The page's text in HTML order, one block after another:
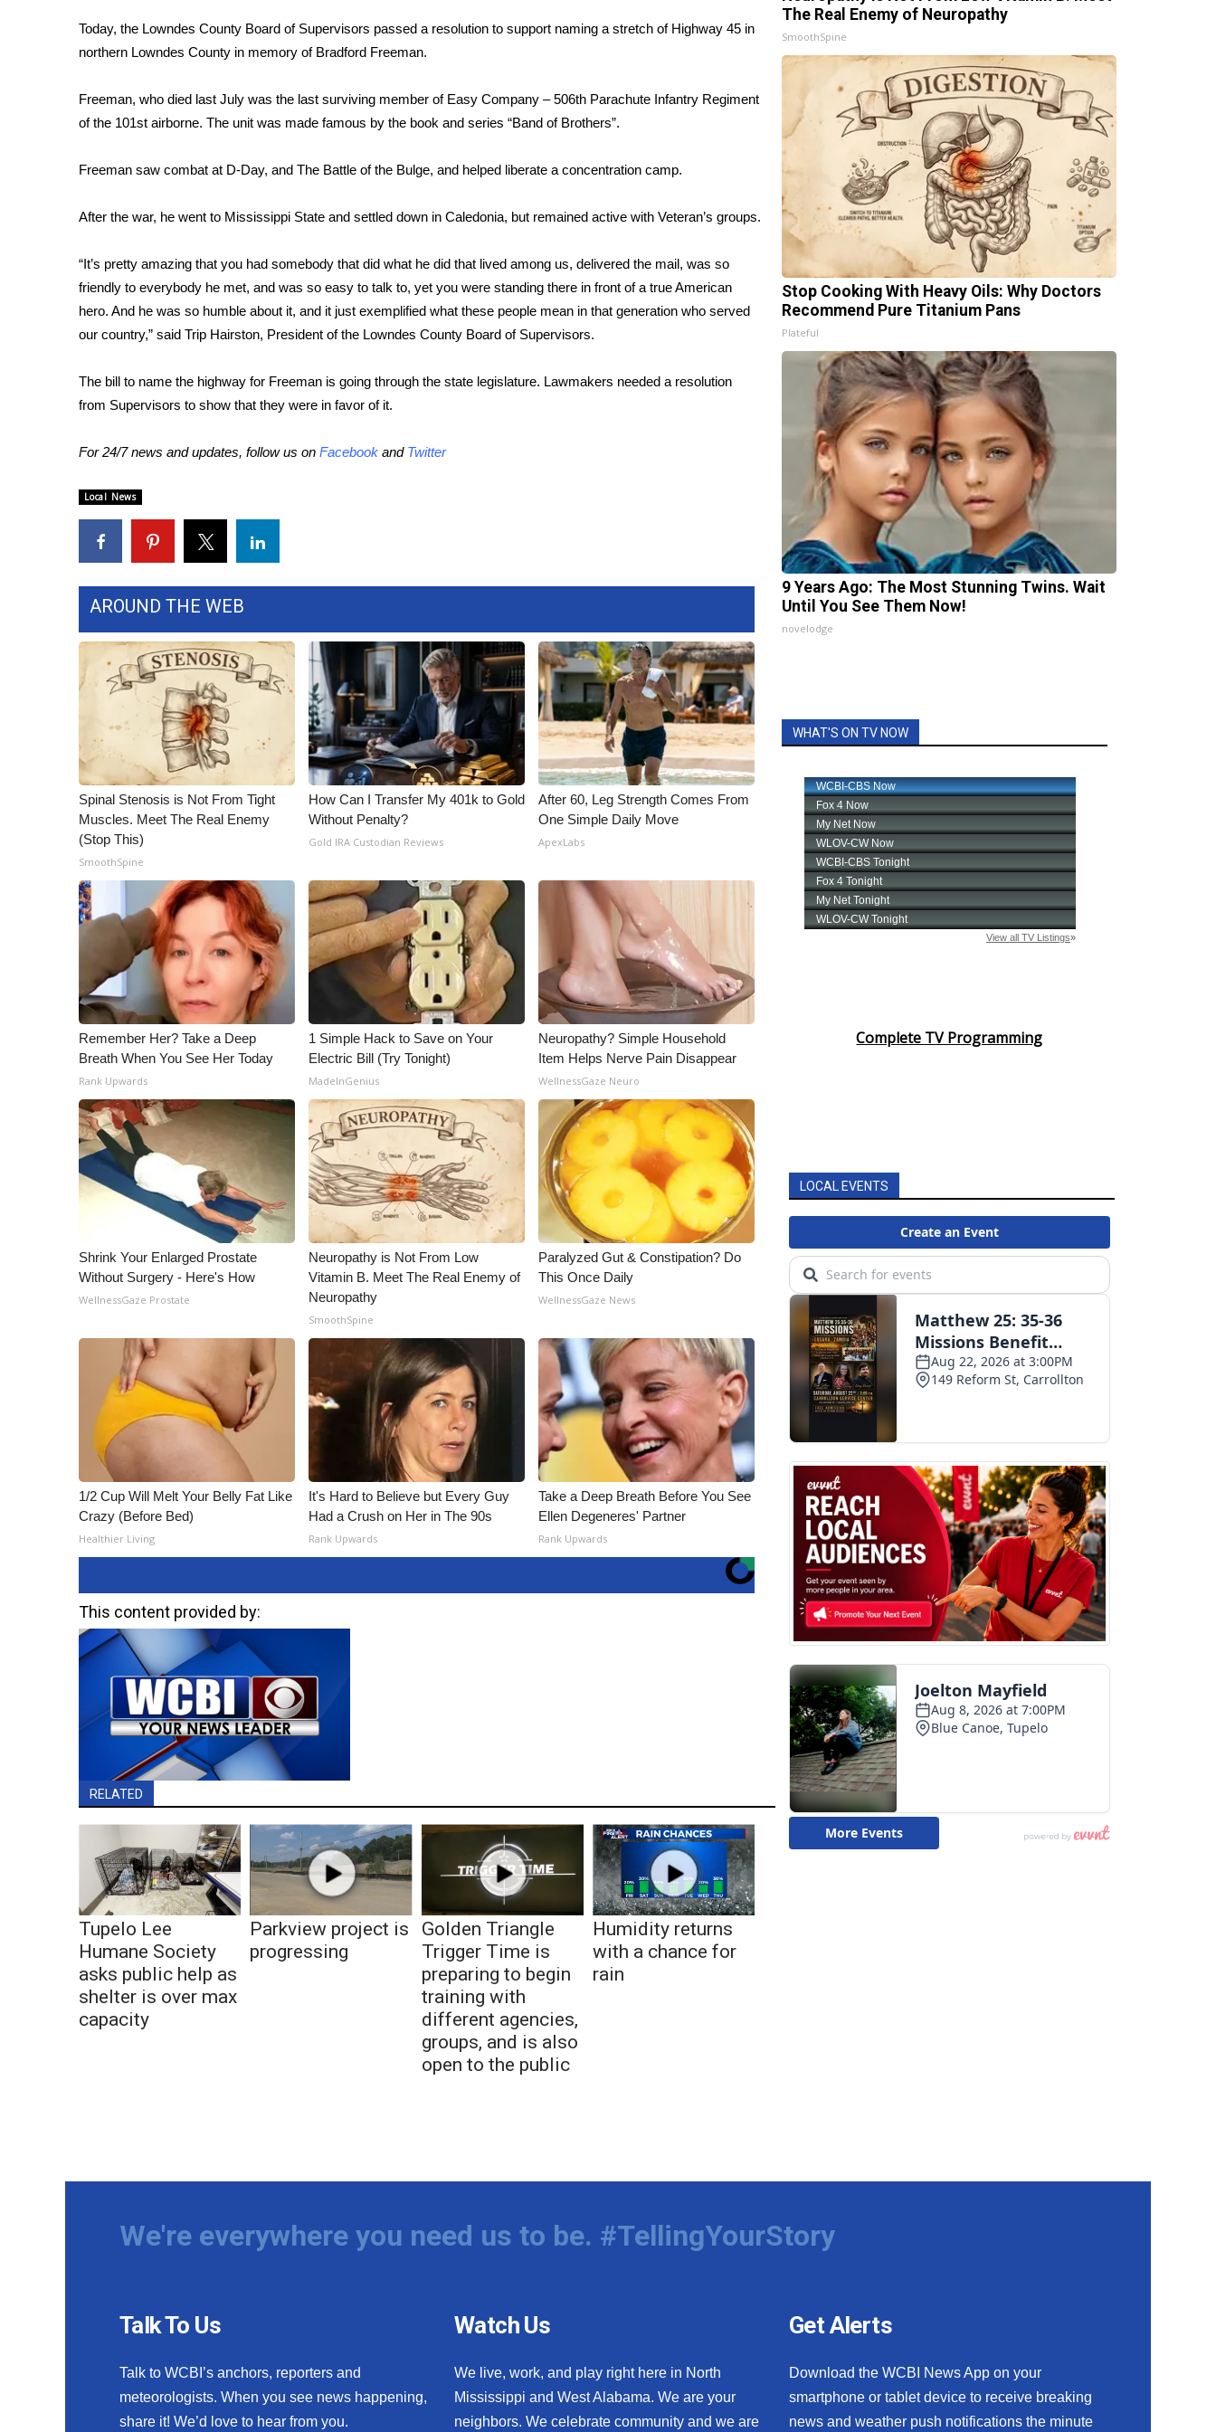
Community
Home and Garden 2026
WCBI CONNECT
WCBI Senior Expo 2025
Senior Spotlight 2026
Obituaries
2023 – 2024 Obituaries
Pets Without Partners
Big Deals
WCBI Medical Expert
Find A Job
CHANNELS
CBSN Livefeed
Fox 4
WCBI – LP
What’s On
Ion Plus
ABOUT US
About WCBI-TV
Contact Us
Employment
WCBI FCC Reports
Intern With Us
Meet the WCBI Team
Mobile App
WCBI – On-Air Guest Rules
ADVERTISE
Broadcast & Digital
Outdoor Media
Video Services of WCBI
WCBI Payment Portal
Today, the Lowndes County Board of Supervisors passed a resolution to support naming a stretch of Highway 45 in
northern Lowndes County in memory of Bradford Freeman.
Freeman, who died last July was the last surviving member of Easy Company – 506th Parachute Infantry Regiment
of the 101st airborne. The unit was made famous by the book and series “Band of Brothers”.
Freeman saw combat at D-Day, and The Battle of the Bulge, and helped liberate a concentration camp.
After the war, he went to Mississippi State and settled down in Caledonia, but remained active with Veteran’s groups.
“It’s pretty amazing that you had somebody that did what he did that lived among us, delivered the mail, was so
friendly to everybody he met, and was so easy to talk to, yet you were standing there in front of a true American
hero. And he was so humble about it, and it just exemplified what these people mean in that generation who served
our country,” said Trip Hairston, President of the Lowndes County Board of Supervisors.
The bill to name the highway for Freeman is going through the state legislature. Lawmakers needed a resolution
from Supervisors to show that they were in favor of it.
For 24/7 news and updates, follow us on Facebook and Twitter
Local News
AROUND THE WEB
Spinal Stenosis is Not From Tight
Muscles. Meet The Real Enemy
(Stop This)
SmoothSpine
How Can I Transfer My 401k to Gold
Without Penalty?
Gold IRA Custodian Reviews
After 60, Leg Strength Comes From
One Simple Daily Move
ApexLabs
Remember Her? Take a Deep
Breath When You See Her Today
Rank Upwards
1 Simple Hack to Save on Your
Electric Bill (Try Tonight)
MadeInGenius
Neuropathy? Simple Household
Item Helps Nerve Pain Disappear
WellnessGaze Neuro
Shrink Your Enlarged Prostate
Without Surgery - Here's How
WellnessGaze Prostate
Neuropathy is Not From Low
Vitamin B. Meet The Real Enemy of
Neuropathy
SmoothSpine
Paralyzed Gut & Constipation? Do
This Once Daily
WellnessGaze News
1/2 Cup Will Melt Your Belly Fat Like
Crazy (Before Bed)
Healthier Living
It's Hard to Believe but Every Guy
Had a Crush on Her in The 90s
Rank Upwards
Take a Deep Breath Before You See
Ellen Degeneres' Partner
Rank Upwards
This content provided by:
RELATED
Tupelo Lee
Humane Society
asks public help as
shelter is over max
capacity
Parkview project is
progressing
Golden Triangle
Trigger Time is
preparing to begin
training with
different agencies,
groups, and is also
open to the public
Humidity returns
with a chance for
rain
The Real Enemy of Neuropathy
SmoothSpine
Stop Cooking With Heavy Oils: Why Doctors
Recommend Pure Titanium Pans
Plateful
9 Years Ago: The Most Stunning Twins. Wait
Until You See Them Now!
novelodge
WHAT'S ON TV NOW
Complete TV Programming
LOCAL EVENTS
We're everywhere you need us to be. #TellingYourStory
Talk To Us
Talk to WCBI’s anchors, reporters and
meteorologists. When you see news happening,
share it! We’d love to hear from you.
Watch Us
We live, work, and play right here in North
Mississippi and West Alabama. We are your
neighbors. We celebrate community and we are
Get Alerts
Download the WCBI News App on your
smartphone or tablet device to receive breaking
news and weather push notifications the minute